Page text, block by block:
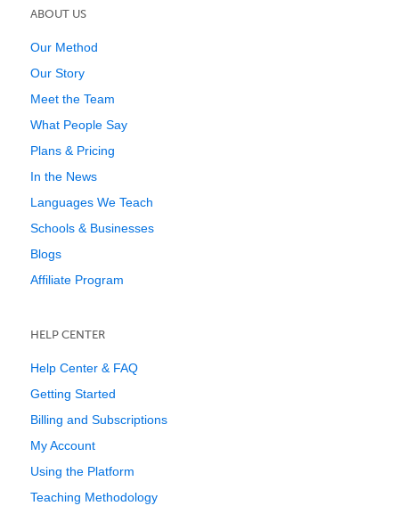
ABOUT US
Our Method
Our Story
Meet the Team
What People Say
Plans & Pricing
In the News
Languages We Teach
Schools & Businesses
Blogs
Affiliate Program
HELP CENTER
Help Center & FAQ
Getting Started
Billing and Subscriptions
My Account
Using the Platform
Teaching Methodology